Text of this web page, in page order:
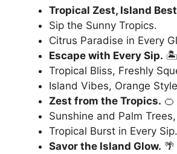
Tropical Zest, Island
Sip the Sunny Tropics.
Citrus Paradise in Every
Escape with Every Sip. 🏝️
Tropical Bliss, Freshly
Island Vibes, Orange
Zest from the Tropics. 🍊
Sunshine and Palm
Tropical Burst in Every Sip.
Savor the Island Glow. 🌴